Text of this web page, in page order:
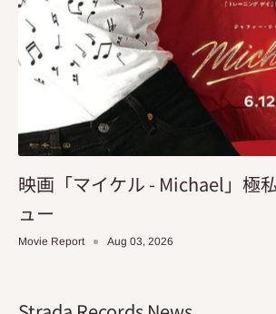
映画「マイケル - Michael」極
ュー
Movie Report Aug 03, 2026